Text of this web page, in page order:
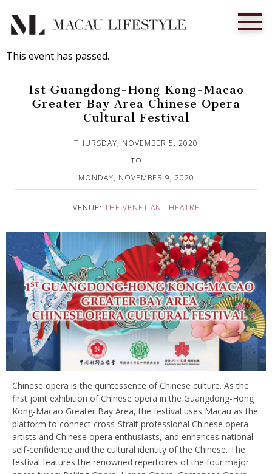
This event has passed.
1st Guangdong-Hong Kong-Macao
Greater Bay Area Chinese Opera
Cultural Festival
THURSDAY, NOVEMBER 5, 2020
TO
MONDAY, NOVEMBER 9, 2020
VENUE: THE VENETIAN THEATRE
Chinese opera is the quintessence of Chinese culture. As the
first joint exhibition of Chinese opera in the Guangdong-Hong
Kong-Macao Greater Bay Area, the festival uses Macau as the
platform to connect cross-Strait professional Chinese opera
artists and Chinese opera enthusiasts, and enhances national
self-confidence and the cultural identity of the Chinese. The
festival features the renowned repertoires of the four major